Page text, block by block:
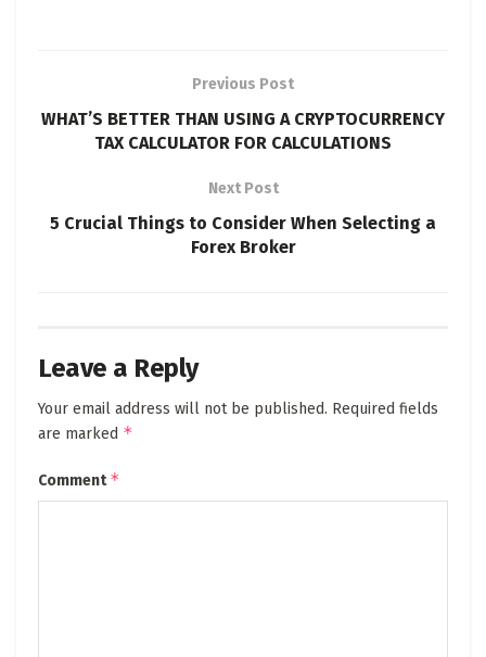
Previous Post
WHAT’S BETTER THAN USING A CRYPTOCURRENCY
TAX CALCULATOR FOR CALCULATIONS
Next Post
5 Crucial Things to Consider When Selecting a
Forex Broker
Leave a Reply
Your email address will not be published. Required fields
are marked *
Comment*